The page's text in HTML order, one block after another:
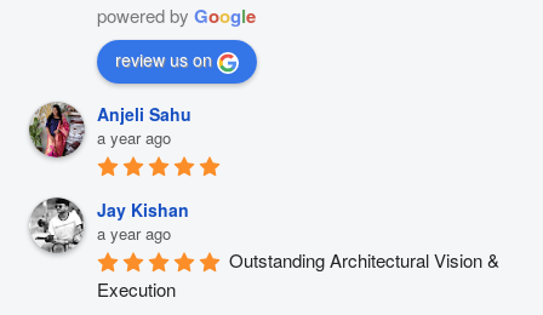
powered by Google
review us on
Anjeli Sahu
a year ago
Jay Kishan
a year ago
Outstanding Architectural Vision &
Execution